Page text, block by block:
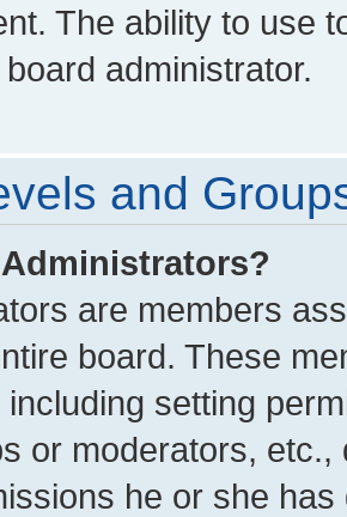
The ability to use
administrator.
and
are members
board. These
including setting
or moderators,
he or she